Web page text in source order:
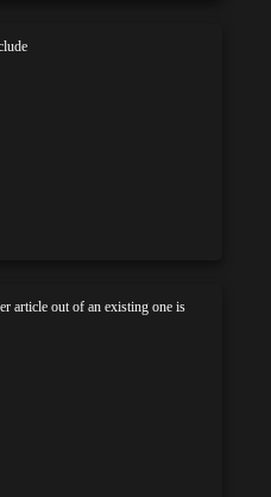
article out of an existing one is